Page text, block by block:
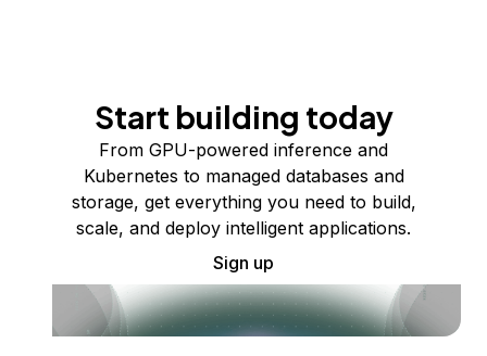
Start building today
From GPU-powered inference and
Kubernetes to managed databases and
storage, get everything you need to build,
scale, and deploy intelligent applications.
Sign up